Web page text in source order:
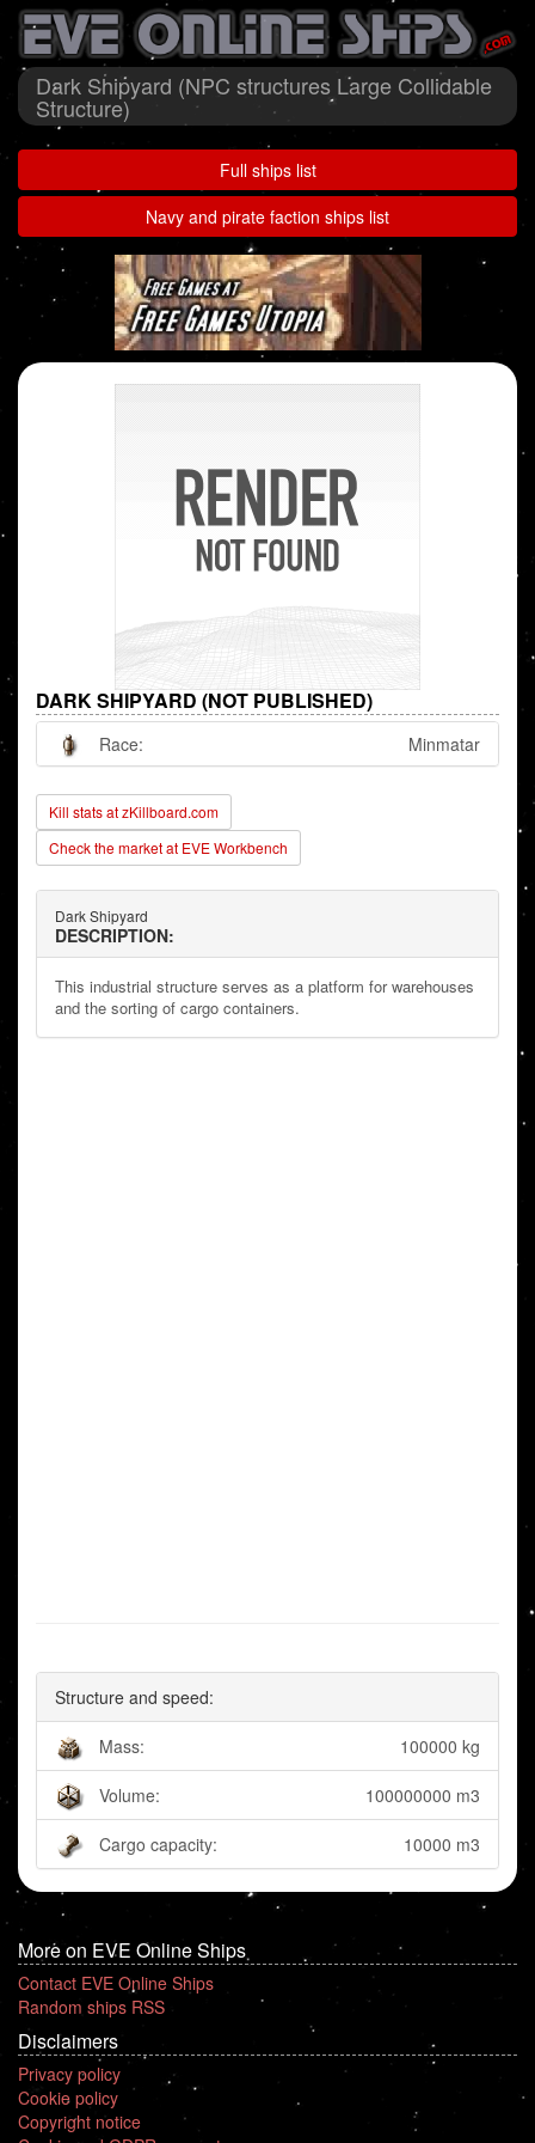
Dark Shipyard (NPC structures Large Collidable
Structure)
Full ships list
Navy and pirate faction ships list
DARK SHIPYARD (NOT PUBLISHED)
Race: Minmatar
Kill stats at zKillboard.com
Check the market at EVE Workbench
Dark Shipyard
DESCRIPTION:
This industrial structure serves as a platform for warehouses
and the sorting of cargo containers.
Structure and speed:
Mass: 100000 kg
Volume: 100000000 m3
Cargo capacity: 10000 m3
More on EVE Online Ships
Contact EVE Online Ships
Random ships RSS
Disclaimers
Privacy policy
Cookie policy
Copyright notice